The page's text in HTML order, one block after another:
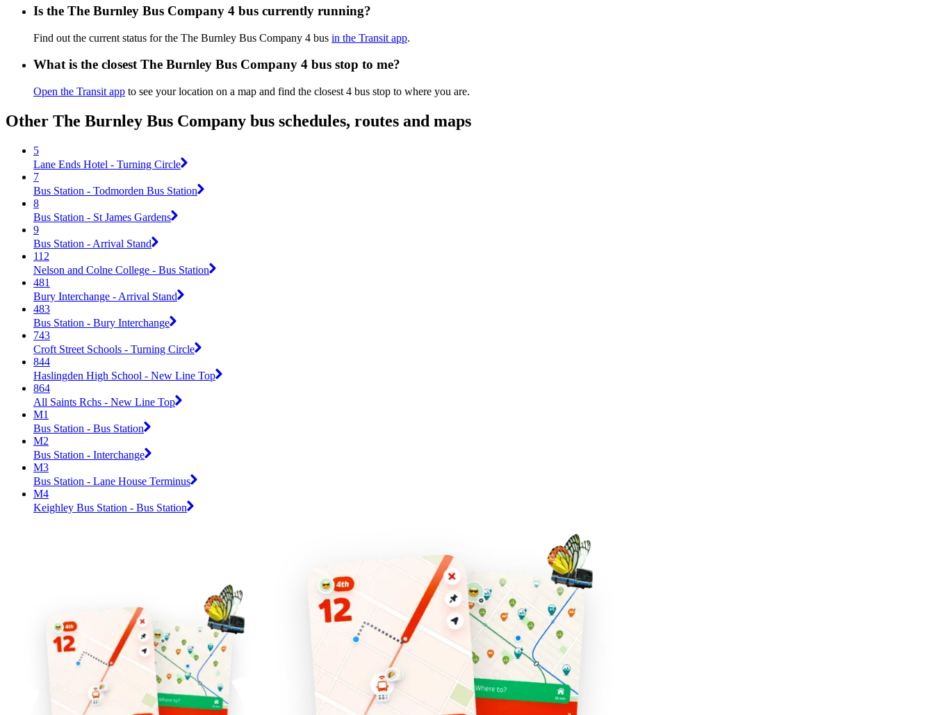
Is the The Burnley Bus Company 4 bus currently running?
Find out the current status for the The Burnley Bus Company 4 bus in the Transit app.
What is the closest The Burnley Bus Company 4 bus stop to me?
Open the Transit app to see your location on a map and find the closest 4 bus stop to where you are.
Other The Burnley Bus Company bus schedules, routes and maps
5
Lane Ends Hotel - Turning Circle
7
Bus Station - Todmorden Bus Station
8
Bus Station - St James Gardens
9
Bus Station - Arrival Stand
112
Nelson and Colne College - Bus Station
481
Bury Interchange - Arrival Stand
483
Bus Station - Bury Interchange
743
Croft Street Schools - Turning Circle
844
Haslingden High School - New Line Top
864
All Saints Rchs - New Line Top
M1
Bus Station - Bus Station
M2
Bus Station - Interchange
M3
Bus Station - Lane House Terminus
M4
Keighley Bus Station - Bus Station